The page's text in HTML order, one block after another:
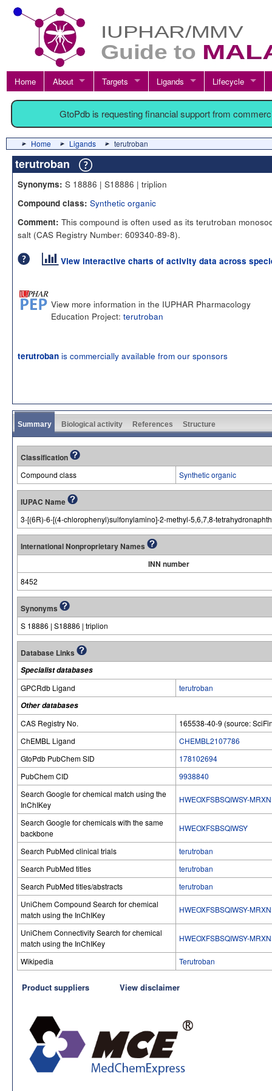
Home About Targets Ligands Lifecycle
GtoPdb is requesting financial support from
Home Ligands terutroban
terutroban
Synonyms: S 18886 | S18886 | triplion
Compound class: Synthetic organic
Comment: This compound is often used as its terutroban
salt (CAS Registry Number: 609340-89-8).
View interactive charts of activity data across
View more information in the IUPHAR Pharmacology
Education Project: terutroban
terutroban is commercially available from our sponsors
Summary Biological activity References Structure
Classification
Compound class Synthetic organic
IUPAC Name
3-[(6R)-6-[(4-chlorophenyl)sulfonylamino]-2-methyl-5,6,7,8-
International Nonproprietary Names
INN number
8452
Synonyms
S 18886 | S18886 | triplion
Database Links
Specialist databases
GPCRdb Ligand
terutroban
Other databases
CAS Registry No.
165538-40-9 (source:
ChEMBL Ligand
CHEMBL2107786
GtoPdb PubChem SID
178102694
PubChem CID
9938840
Search Google for chemical match using the
InChIKey
HWEOXFSBSQIWSY-
Search Google for chemicals with the same
backbone
HWEOXFSBSQIWSY
Search PubMed clinical trials
terutroban
Search PubMed titles
terutroban
Search PubMed titles/abstracts
terutroban
UniChem Compound Search for chemical
match using the InChIKey
HWEOXFSBSQIWSY-
UniChem Connectivity Search for chemical
match using the InChIKey
HWEOXFSBSQIWSY-
Wikipedia Terutroban
Product suppliers View disclaimer